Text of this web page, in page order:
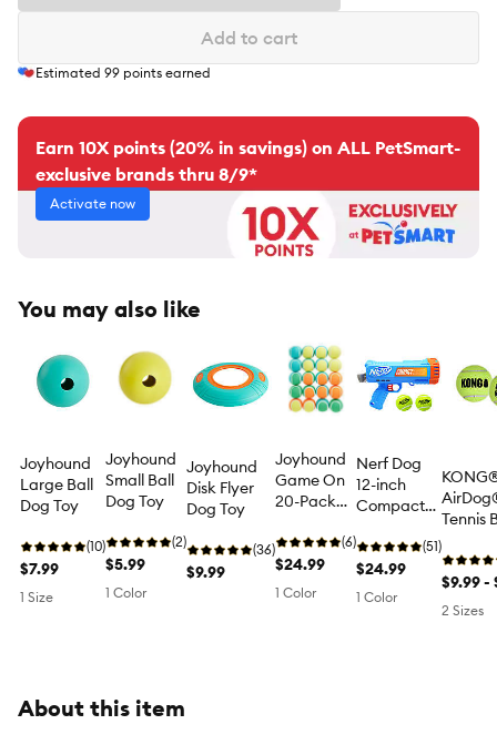
Add to cart
Estimated 99 points earned
Earn 10X points (20% in savings) on ALL PetSmart-
exclusive brands thru 8/9*
Activate now
You may also like
Joyhound
Large Ball
Dog Toy
(10)
$7.99
1 Size
Joyhound
Small Ball
Dog Toy
(2)
$5.99
1 Color
Joyhound
Disk Flyer
Dog Toy
(36)
$9.99
Joyhound
Game On
20-Pack
of Balls
Dog Toy
(6)
$24.99
1 Color
Nerf Dog
12-inch
Compact
Toy
(51)
$24.99
1 Color
Tennis
Dog
Pack
$9.99 -
2 Sizes
About this item